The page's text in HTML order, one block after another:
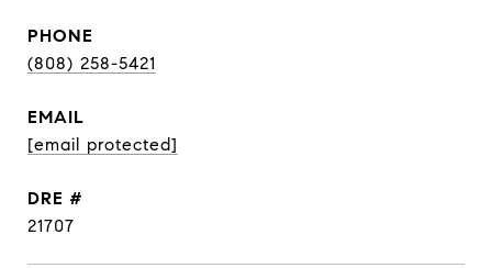
PHONE
(808) 258-5421
EMAIL
[email protected]
DRE #
21707